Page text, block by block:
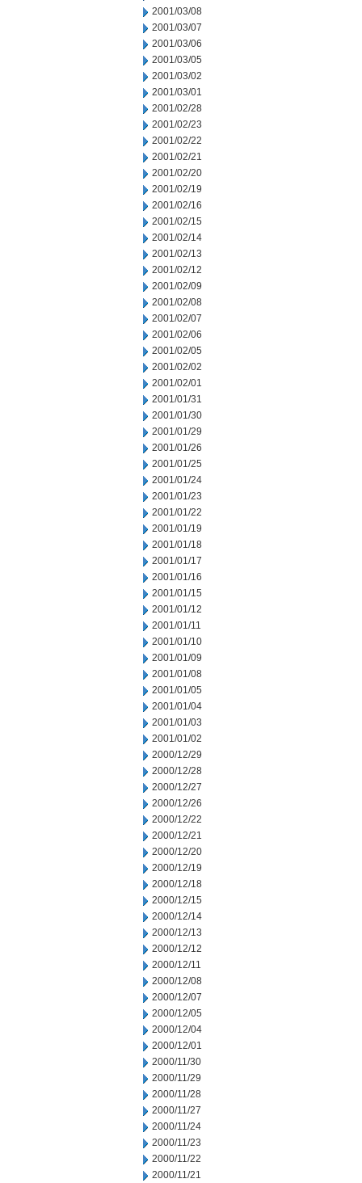
2001/03/08
2001/03/07
2001/03/06
2001/03/05
2001/03/02
2001/03/01
2001/02/28
2001/02/23
2001/02/22
2001/02/21
2001/02/20
2001/02/19
2001/02/16
2001/02/15
2001/02/14
2001/02/13
2001/02/12
2001/02/09
2001/02/08
2001/02/07
2001/02/06
2001/02/05
2001/02/02
2001/02/01
2001/01/31
2001/01/30
2001/01/29
2001/01/26
2001/01/25
2001/01/24
2001/01/23
2001/01/22
2001/01/19
2001/01/18
2001/01/17
2001/01/16
2001/01/15
2001/01/12
2001/01/11
2001/01/10
2001/01/09
2001/01/08
2001/01/05
2001/01/04
2001/01/03
2001/01/02
2000/12/29
2000/12/28
2000/12/27
2000/12/26
2000/12/22
2000/12/21
2000/12/20
2000/12/19
2000/12/18
2000/12/15
2000/12/14
2000/12/13
2000/12/12
2000/12/11
2000/12/08
2000/12/07
2000/12/05
2000/12/04
2000/12/01
2000/11/30
2000/11/29
2000/11/28
2000/11/27
2000/11/24
2000/11/23
2000/11/22
2000/11/21